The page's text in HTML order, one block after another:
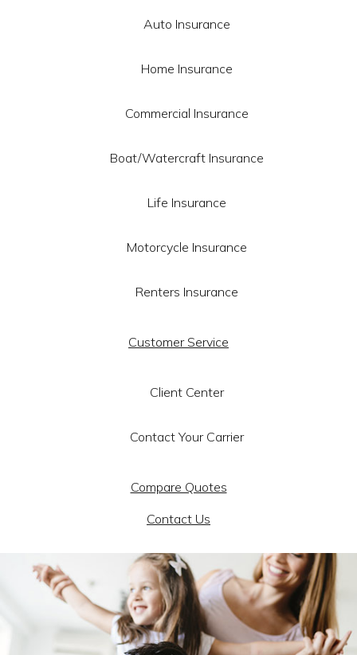
Auto Insurance
Home Insurance
Commercial Insurance
Boat/Watercraft Insurance
Life Insurance
Motorcycle Insurance
Renters Insurance
Customer Service
Client Center
Contact Your Carrier
Compare Quotes
Contact Us